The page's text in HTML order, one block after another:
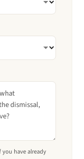
you have already